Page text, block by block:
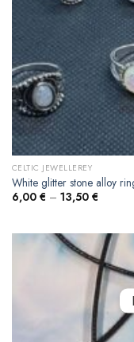
CELTIC JEWELLEREY
White glitter stone alloy
6,00 € – 13,50 €